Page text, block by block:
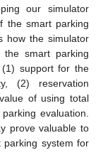
our simulator
the smart parking
how the simulator
smart parking
support for the
(2) reservation
of using total
evaluation.
prove valuable to
parking system for